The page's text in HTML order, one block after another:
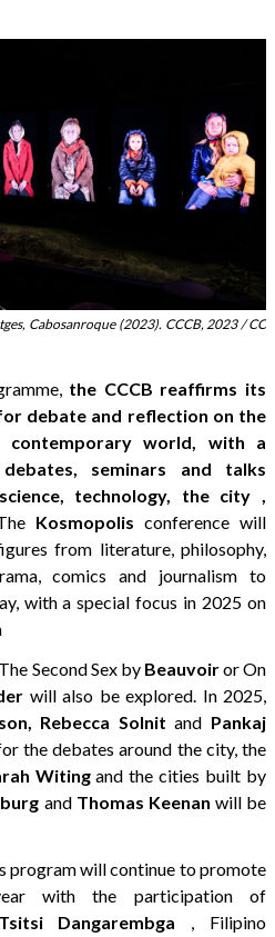
Cabosanroque (2023). CCCB, 2023 / CC
the CCCB reaffirms its
debate and reflection on the
contemporary world, with a
seminars and talks
technology, the city ,
Kosmopolis conference will
from literature, philosophy,
comics and journalism to
with a special focus in 2025 on
Second Sex by Beauvoiror On
will also be explored. In 2025,
Rebecca Solnit and Pankaj
the debates around the city, the
Witingand the cities built by
and Thomas Keenan will be
program will continue to promote
with the participation of
Tsitsi Dangarembga , Filipino